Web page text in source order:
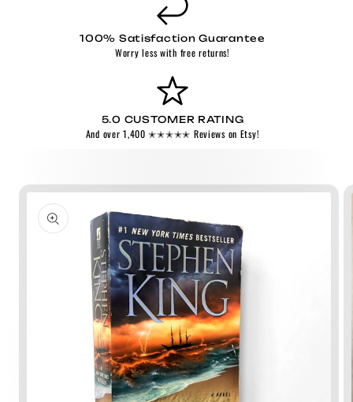
100% Satisfaction Guarantee
Worry less with free returns!
5.0 CUSTOMER RATING
And over 1,400 ✭✭✭✭✭ Reviews on Etsy!
Skip to
product
information